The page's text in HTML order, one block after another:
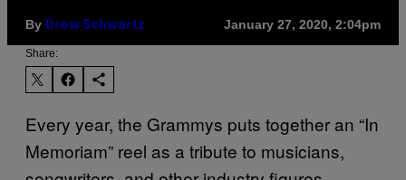
By Drew Schwartz January 27, 2020, 2:04pm
Share:
Every year, the Grammys puts together an “In
Memoriam” reel as a tribute to musicians,